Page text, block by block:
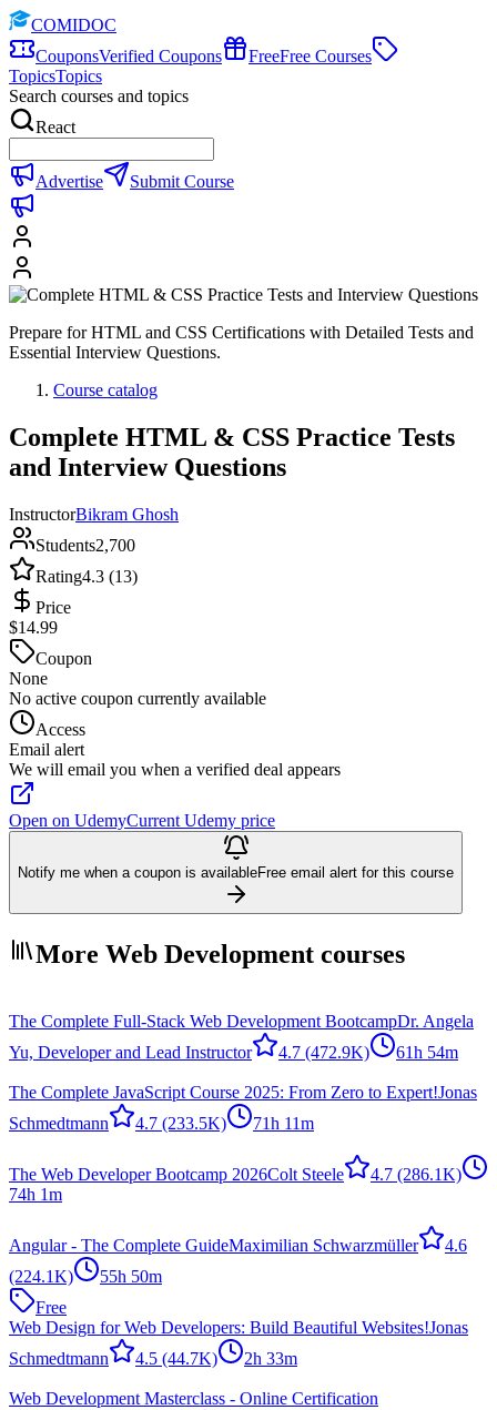
COMIDOC
CouponsVerified Coupons FreeFree Courses
TopicsTopics
Search courses and topics
React
Advertise Submit Course
Prepare for HTML and CSS Certifications with Detailed Tests and
Essential Interview Questions.
Course catalog
Complete HTML & CSS Practice Tests
and Interview Questions
InstructorBikram Ghosh
Students2,700
Rating4.3 (13)
Price
$14.99
Coupon
None
No active coupon currently available
Access
Email alert
We will email you when a verified deal appears
Open on UdemyCurrent Udemy price
Notify me when a coupon is availableFree email alert for this course
More Web Development courses
The Complete Full-Stack Web Development BootcampDr. Angela
Yu, Developer and Lead Instructor
4.7 (472.9K) 61h 54m
The Complete JavaScript Course 2025: From Zero to Expert!Jonas
Schmedtmann
4.7 (233.5K) 71h 11m
The Web Developer Bootcamp 2026Colt Steele 4.7 (286.1K)
74h 1m
Angular - The Complete GuideMaximilian Schwarzmüller
4.6
(224.1K)
55h 50m
Free
Web Design for Web Developers: Build Beautiful Websites!Jonas
Schmedtmann
4.5 (44.7K) 2h 33m
Web Development Masterclass - Online Certification